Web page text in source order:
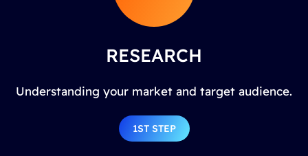
RESEARCH
Understanding your market and target audience.
1ST STEP